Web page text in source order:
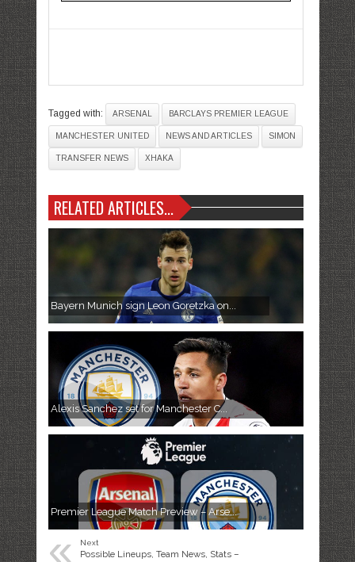
Tagged with: ARSENAL BARCLAYS PREMIER LEAGUE
MANCHESTER UNITED NEWS AND ARTICLES SIMON
TRANSFER NEWS XHAKA
RELATED ARTICLES...
Bayern Munich sign Leon Goretzka on...
Alexis Sanchez set for Manchester C...
Premier League Match Preview – Arse...
« Next
Possible Lineups, Team News, Stats –